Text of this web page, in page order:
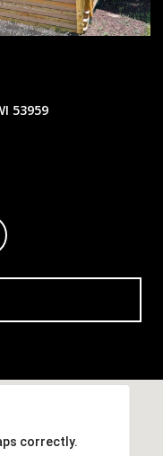
53959
correctly.